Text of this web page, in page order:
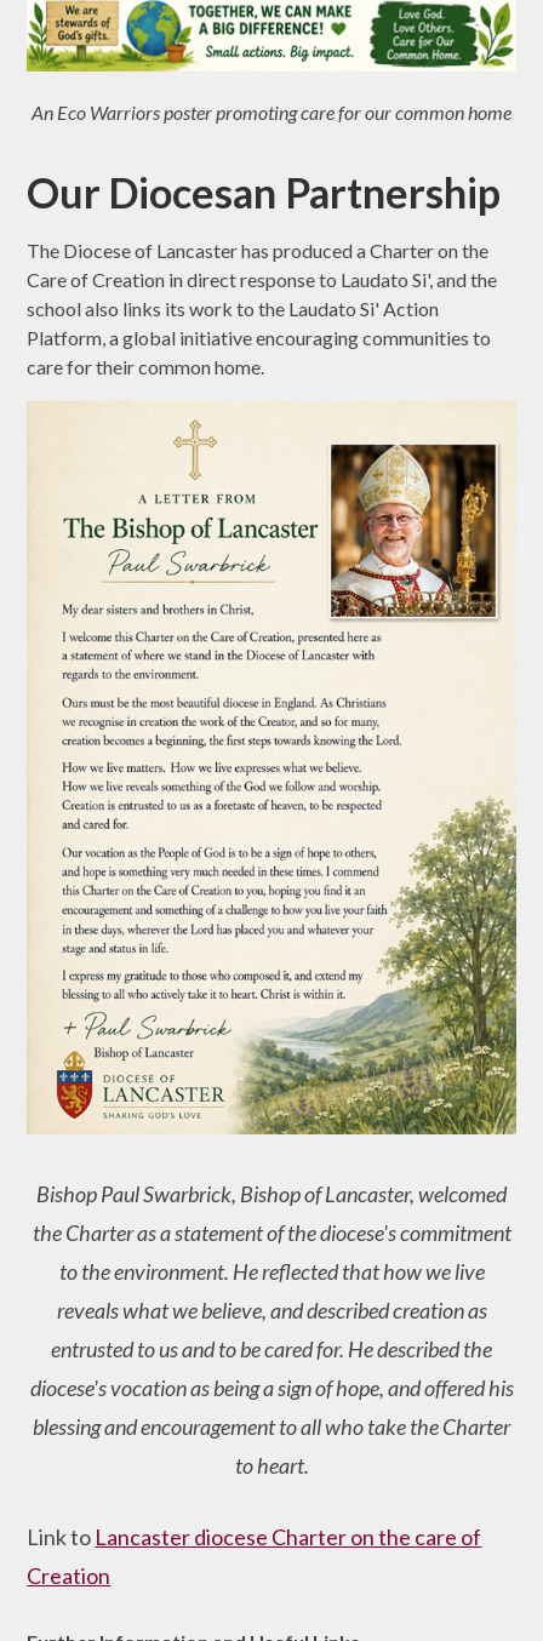
An Eco Warriors poster promoting care for our common home
Our Diocesan Partnership
The Diocese of Lancaster has produced a Charter on the
Care of Creation in direct response to Laudato Si', and the
school also links its work to the Laudato Si' Action
Platform, a global initiative encouraging communities to
care for their common home.
Bishop Paul Swarbrick, Bishop of Lancaster, welcomed
the Charter as a statement of the diocese's commitment
to the environment. He reflected that how we live
reveals what we believe, and described creation as
entrusted to us and to be cared for. He described the
diocese's vocation as being a sign of hope, and offered his
blessing and encouragement to all who take the Charter
to heart.
Link to Lancaster diocese Charter on the care of
Creation